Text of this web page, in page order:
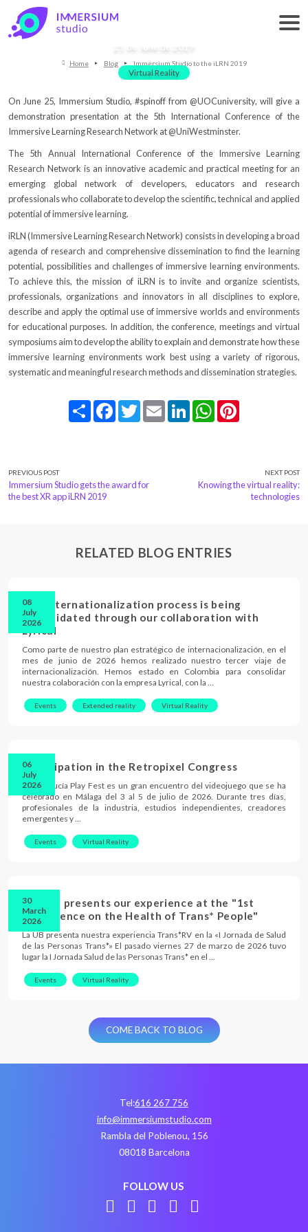
Immersium Studio to the iLRN 2019
Virtual Reality
Home Blog Immersium Studio to the iLRN 2019
On June 25, Immersium Studio, #spinoff from @UOCuniversity, will give a
demonstration presentation at the 5th International Conference of the
Immersive Learning Research Network at @UniWestminster.
The 5th Annual International Conference of the Immersive Learning
Research Network is an innovative academic and practical meeting for an
emerging global network of developers, educators and research
professionals who collaborate to develop the scientific, technical and applied
potential of immersive learning.
iRLN (Immersive Learning Research Network) consists in developing a broad
agenda of research and comprehensive dissemination to find the learning
potential, possibilities and challenges of immersive learning environments.
To achieve this, the mission of iLRN is to invite and organize scientists,
professionals, organizations and innovators in all disciplines to explore,
describe and apply the optimal use of immersive worlds and environments
for educational purposes. In addition, the conference, meetings and virtual
symposiums aim to develop the ability to explain and demonstrate how these
immersive learning environments work best using a variety of rigorous,
systematic and meaningful research methods and dissemination strategies.
Share FacebookTwitterEmail LinkedInWhatsApp
PREVIOUS POST
Immersium Studio gets the award for
the best XR app iLRN 2019
NEXT POST
Knowing the virtual reality:
technologies
RELATED BLOG ENTRIES
08
July
2026
Our internationalization process is being
consolidated through our collaboration with
Lyrical
Como parte de nuestro plan estratégico de internacionalización, en el
mes de junio de 2026 hemos realizado nuestro tercer viaje de
internacionalización. Hemos estado en Colombia para consolidar
nuestra colaboración con la empresa Lyrical, con la …
Events Extended reality Virtual Reality
06
July
2026
Participation in the Retropixel Congress
El Andalucía Play Fest es un gran encuentro del videojuego que se ha
celebrado en Málaga del 3 al 5 de julio de 2026. Durante tres días,
profesionales de la industria, estudios independientes, creadores
emergentes y …
Events Virtual Reality
30
March
2026
The UB presents our experience at the "1st
Conference on the Health of Trans* People"
La UB presenta nuestra experiencia Trans*RV en la «I Jornada de Salud
de las Personas Trans*» El pasado viernes 27 de marzo de 2026 tuvo
lugar la I Jornada Salud de las Personas Trans* en el …
Events Virtual Reality
COME BACK TO BLOG
Tel:616 267 756
info@immersiumstudio.com
Rambla del Poblenou, 156
08018 Barcelona
FOLLOW US